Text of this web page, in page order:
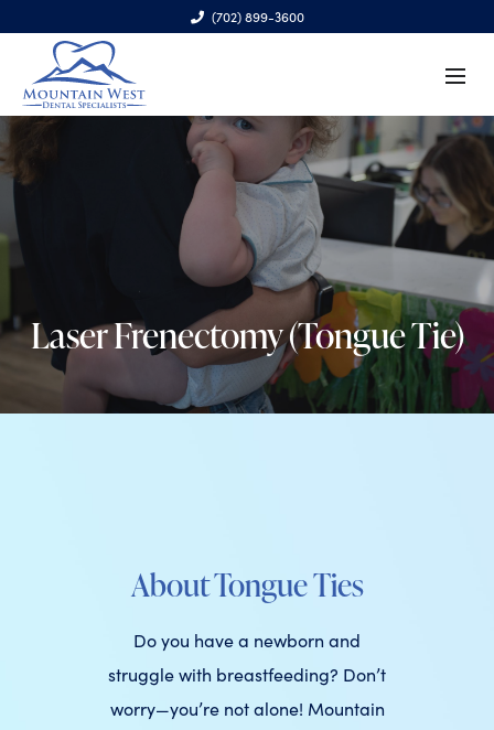
(702) 899-3600
6970 S. Cimarron Rd., Ste. 100, Las Vegas, NV 89113
Laser Frenectomy (Tongue Tie)
About Tongue Ties
Do you have a newborn and
struggle with breastfeeding? Don’t
worry—you’re not alone! Mountain